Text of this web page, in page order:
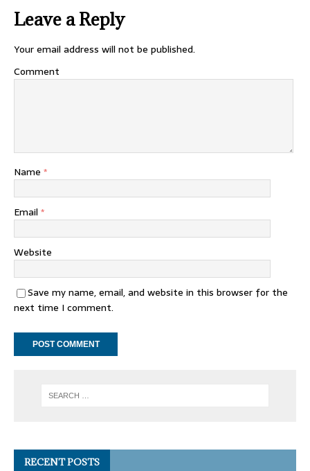
Leave a Reply
Your email address will not be published.
Comment
Name *
Email *
Website
Save my name, email, and website in this browser for the
next time I comment.
RECENT POSTS